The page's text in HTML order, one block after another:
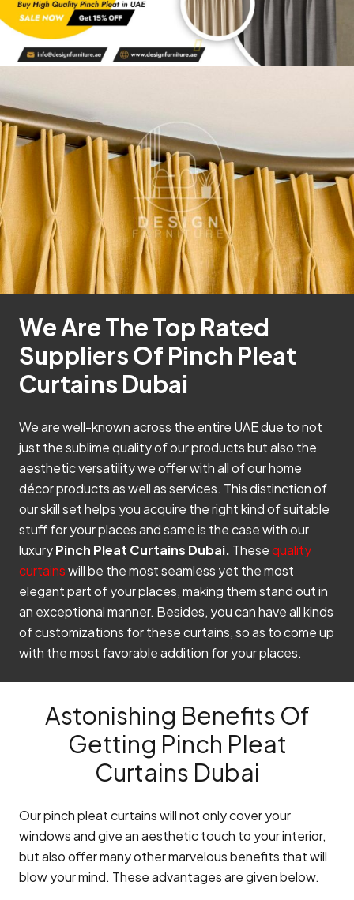
We Are The Top Rated
Suppliers Of Pinch Pleat
Curtains Dubai
We are well-known across the entire UAE due to not
just the sublime quality of our products but also the
aesthetic versatility we offer with all of our home
décor products as well as services. This distinction of
our skill set helps you acquire the right kind of suitable
stuff for your places and same is the case with our
luxuryPinch Pleat Curtains Dubai. Thesequality
curtainswill be the most seamless yet the most
elegant part of your places, making them stand out in
an exceptional manner. Besides, you can have all kinds
of customizations for these curtains, so as to come up
with the most favorable addition for your places.
Astonishing Benefits Of
Getting Pinch Pleat
Curtains Dubai
Our pinch pleat curtains will not only cover your
windows and give an aesthetic touch to your interior,
but also offer many other marvelous benefits that will
blow your mind. These advantages are given below.